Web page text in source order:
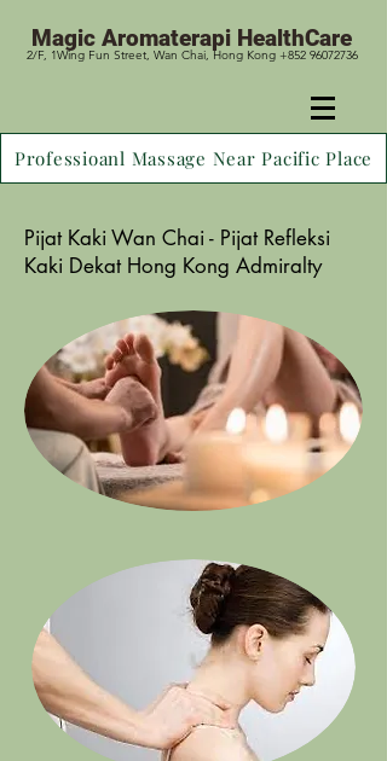
Magic Aromaterapi HealthCare
2/F, 1Wing Fun Street, Wan Chai, Hong Kong +852 96072736
Professioanl Massage Near Pacific Place
Pijat Kaki Wan Chai - Pijat Refleksi
Kaki Dekat Hong Kong Admiralty